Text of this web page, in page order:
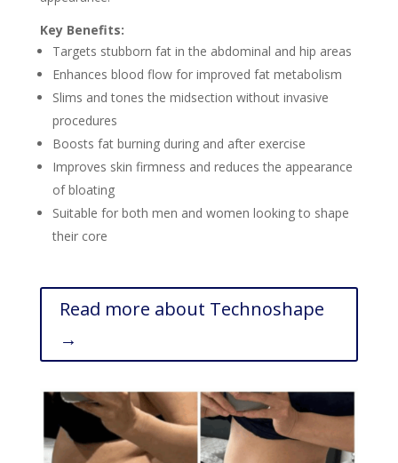
Key Benefits:
Targets stubborn fat in the abdominal and hip areas
Enhances blood flow for improved fat metabolism
Slims and tones the midsection without invasive
procedures
Boosts fat burning during and after exercise
Improves skin firmness and reduces the appearance
of bloating
Suitable for both men and women looking to shape
their core
Read more about Technoshape
→